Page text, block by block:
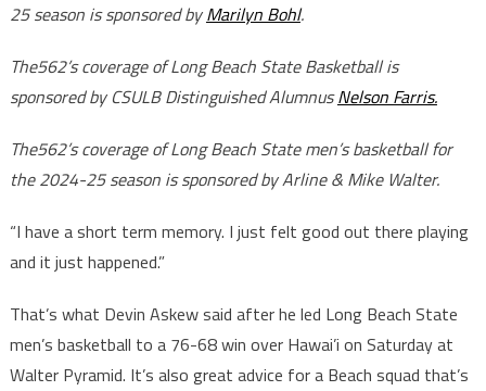
25 season is sponsored byMarilyn Bohl.
The562’s coverage of Long Beach State Basketball is
sponsored by CSULB Distinguished AlumnusNelson Farris.
The562’s coverage of Long Beach State men’s basketball for
the 2024-25 season is sponsored by Arline & Mike Walter.
“I have a short term memory. I just felt good out there playing
and it just happened.”
That’s what Devin Askew said after he led Long Beach State
men’s basketball to a 76-68 win over Hawai’i on Saturday at
Walter Pyramid. It’s also great advice for a Beach squad that’s